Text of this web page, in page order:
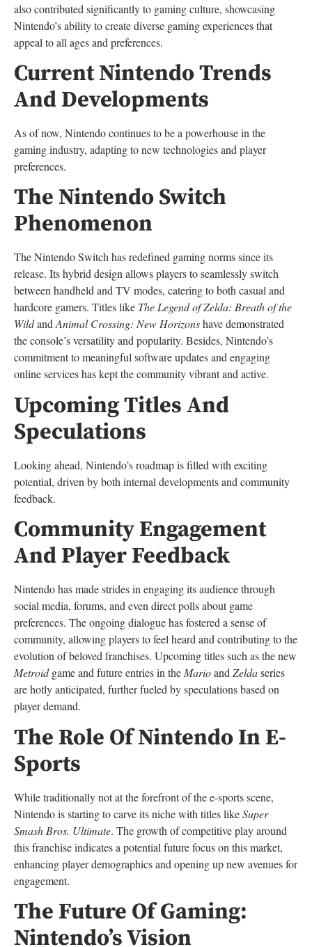
also contributed significantly to gaming culture, showcasing
Nintendo’s ability to create diverse gaming experiences that
appeal to all ages and preferences.
Current Nintendo Trends
And Developments
As of now, Nintendo continues to be a powerhouse in the
gaming industry, adapting to new technologies and player
preferences.
The Nintendo Switch
Phenomenon
The Nintendo Switch has redefined gaming norms since its
release. Its hybrid design allows players to seamlessly switch
between handheld and TV modes, catering to both casual and
hardcore gamers. Titles like The Legend of Zelda: Breath of the
WildandAnimal Crossing: New Horizonshave demonstrated
the console’s versatility and popularity. Besides, Nintendo’s
commitment to meaningful software updates and engaging
online services has kept the community vibrant and active.
Upcoming Titles And
Speculations
Looking ahead, Nintendo’s roadmap is filled with exciting
potential, driven by both internal developments and community
feedback.
Community Engagement
And Player Feedback
Nintendo has made strides in engaging its audience through
social media, forums, and even direct polls about game
preferences. The ongoing dialogue has fostered a sense of
community, allowing players to feel heard and contributing to the
evolution of beloved franchises. Upcoming titles such as the new
Metroidgame and future entries in the Marioand Zeldaseries
are hotly anticipated, further fueled by speculations based on
player demand.
The Role Of Nintendo In E-
Sports
While traditionally not at the forefront of the e-sports scene,
Nintendo is starting to carve its niche with titles likeSuper
Smash Bros. Ultimate. The growth of competitive play around
this franchise indicates a potential future focus on this market,
enhancing player demographics and opening up new avenues for
engagement.
The Future Of Gaming:
Nintendo’s Vision